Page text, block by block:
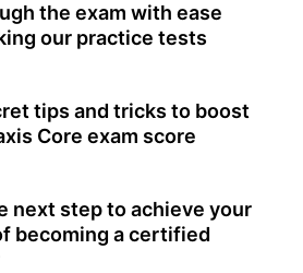
the exam with ease
our practice tests
tips and tricks to boost
Core exam score
next step to achieve your
becoming a certified